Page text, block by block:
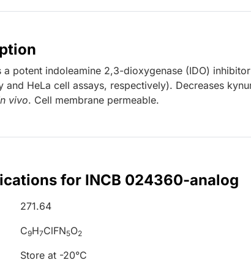
potent indoleamine 2,3-dioxygenase (IDO)
and HeLa cell assays, respectively). Decreases
vivo. Cell membrane permeable.
for INCB 024360-analog
271.64
C9H7ClFN5O2
Store at -20°C